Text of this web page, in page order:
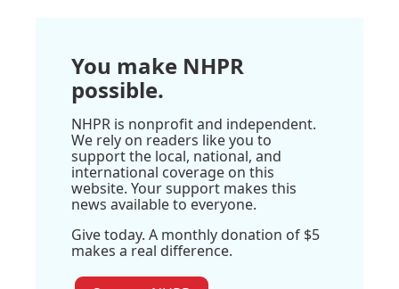
You make NHPR
possible.
NHPR is nonprofit and independent.
We rely on readers like you to
support the local, national, and
international coverage on this
website. Your support makes this
news available to everyone.
Give today. A monthly donation of $5
makes a real difference.